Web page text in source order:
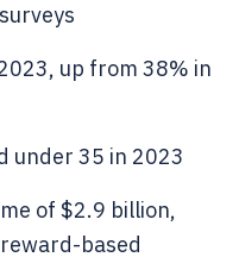
up from 38% in
under 35 in 2023
of $2.9 billion,
based